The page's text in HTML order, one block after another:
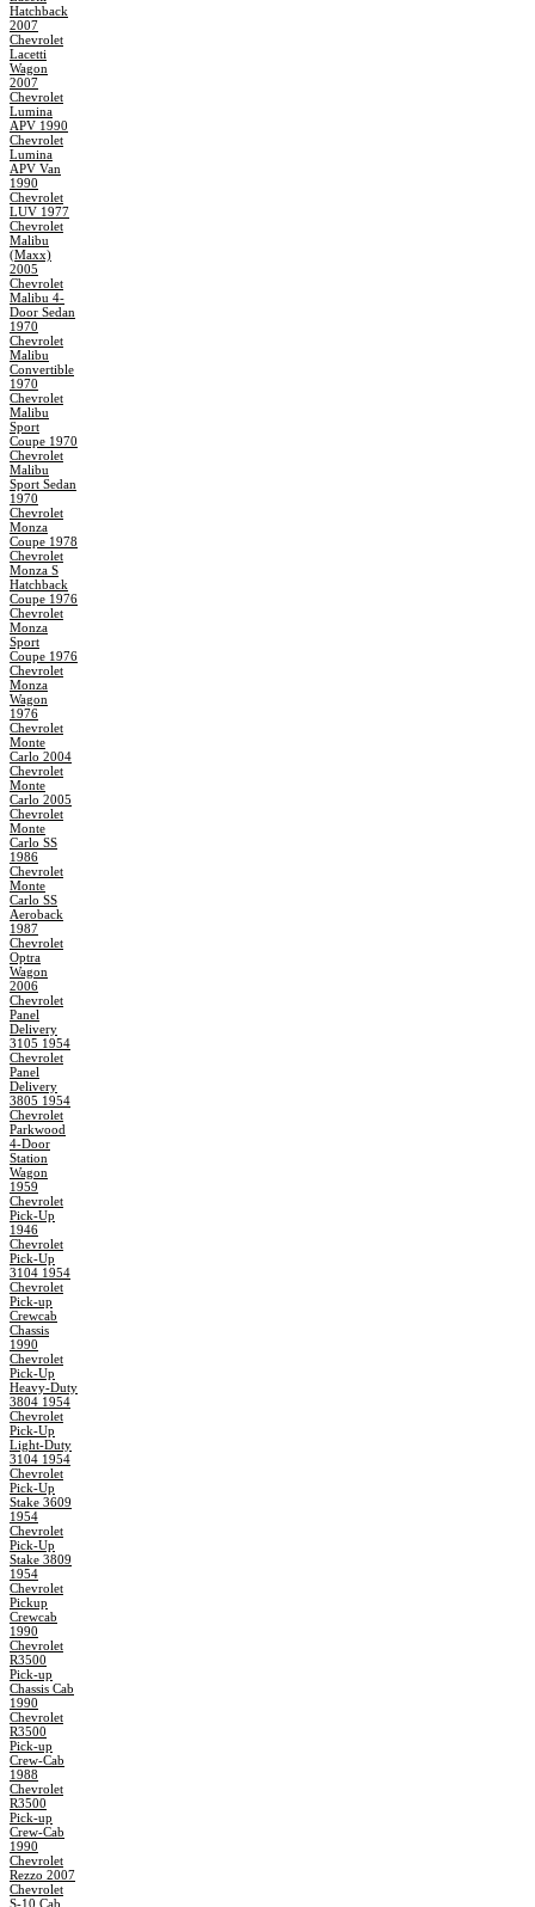
Hatchback
2007
Chevrolet
Lacetti
Wagon
2007
Chevrolet
Lumina
APV 1990
Chevrolet
Lumina
APV Van
1990
Chevrolet
LUV 1977
Chevrolet
Malibu
(Maxx)
2005
Chevrolet
Malibu 4-
Door Sedan
1970
Chevrolet
Malibu
Convertible
1970
Chevrolet
Malibu
Sport
Coupe 1970
Chevrolet
Malibu
Sport Sedan
1970
Chevrolet
Monza
Coupe 1978
Chevrolet
Monza S
Hatchback
Coupe 1976
Chevrolet
Monza
Sport
Coupe 1976
Chevrolet
Monza
Wagon
1976
Chevrolet
Monte
Carlo 2004
Chevrolet
Monte
Carlo 2005
Chevrolet
Monte
Carlo SS
1986
Chevrolet
Monte
Carlo SS
Aeroback
1987
Chevrolet
Optra
Wagon
2006
Chevrolet
Panel
Delivery
3105 1954
Chevrolet
Panel
Delivery
3805 1954
Chevrolet
Parkwood
4-Door
Station
Wagon
1959
Chevrolet
Pick-Up
1946
Chevrolet
Pick-Up
3104 1954
Chevrolet
Pick-up
Crewcab
Chassis
1990
Chevrolet
Pick-Up
Heavy-Duty
3804 1954
Chevrolet
Pick-Up
Light-Duty
3104 1954
Chevrolet
Pick-Up
Stake 3609
1954
Chevrolet
Pick-Up
Stake 3809
1954
Chevrolet
Pickup
Crewcab
1990
Chevrolet
R3500
Pick-up
Chassis Cab
1990
Chevrolet
R3500
Pick-up
Crew-Cab
1988
Chevrolet
R3500
Pick-up
Crew-Cab
1990
Chevrolet
Rezzo 2007
Chevrolet
S-10 Cab